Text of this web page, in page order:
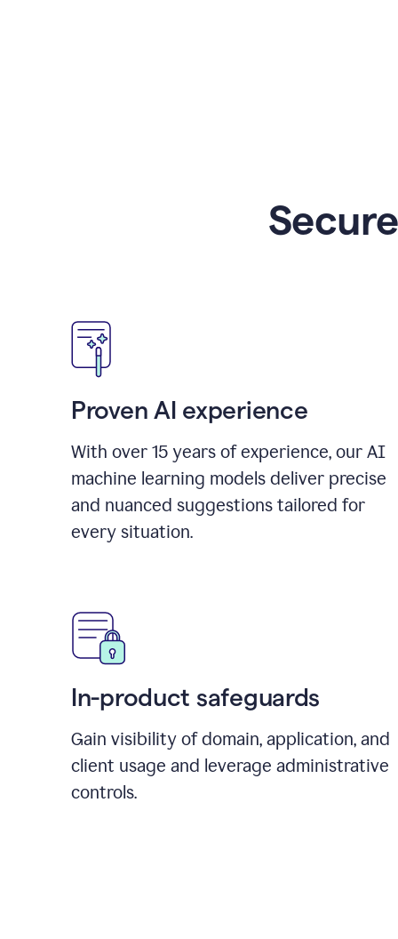
Proven AI experience
With over 15 years of experience, our AI
machine learning models deliver precise
and nuanced suggestions tailored for
every situation.
In-product safeguards
Gain visibility of domain, application, and
client usage and leverage administrative
controls.